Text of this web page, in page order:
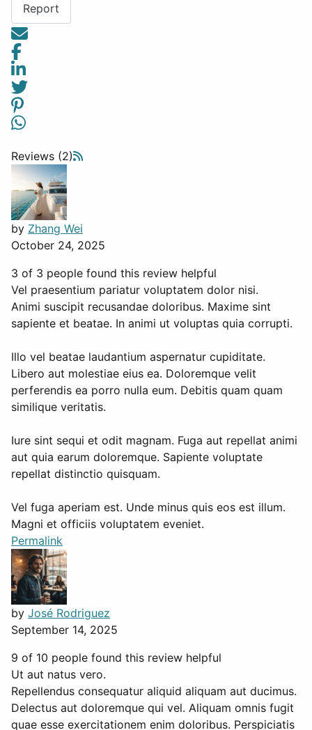
Report
Reviews (2)
by Zhang Wei
October 24, 2025
3 of 3 people found this review helpful
Vel praesentium pariatur voluptatem dolor nisi.
Animi suscipit recusandae doloribus. Maxime sint
sapiente et beatae. In animi ut voluptas quia corrupti.
Illo vel beatae laudantium aspernatur cupiditate.
Libero aut molestiae eius ea. Doloremque velit
perferendis ea porro nulla eum. Debitis quam quam
similique veritatis.
Iure sint sequi et odit magnam. Fuga aut repellat animi
aut quia earum doloremque. Sapiente voluptate
repellat distinctio quisquam.
Vel fuga aperiam est. Unde minus quis eos est illum.
Magni et officiis voluptatem eveniet.
Permalink
by José Rodriguez
September 14, 2025
9 of 10 people found this review helpful
Ut aut natus vero.
Repellendus consequatur aliquid aliquam aut ducimus.
Delectus aut doloremque qui vel. Aliquam omnis fugit
quae esse exercitationem enim doloribus. Perspiciatis